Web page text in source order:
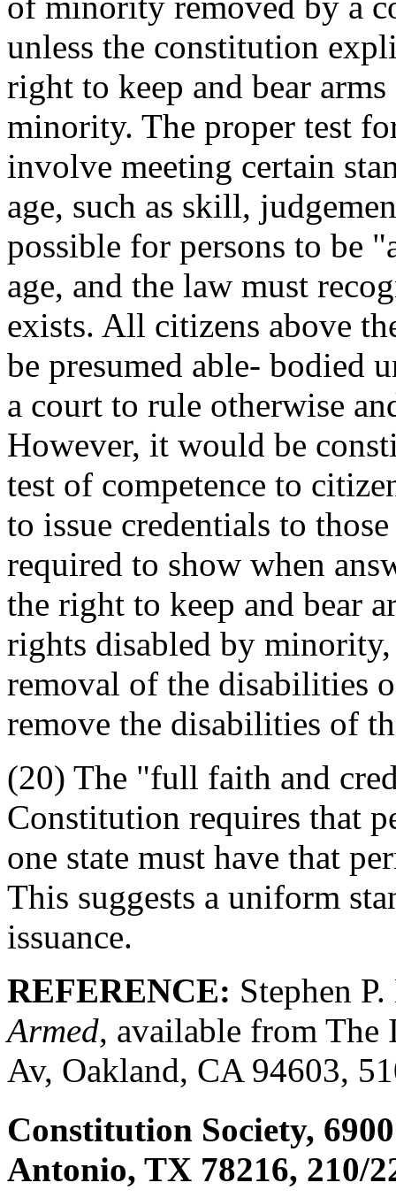
unless the constitution
right to keep and bear
minority. The proper test
involve meeting certain
age, such as skill,
possible for persons to be
age, and the law must
exists. All citizens above
be presumed able- bodied
a court to rule otherwise
However, it would be
test of competence to
to issue credentials to
required to show when
the right to keep and bear
rights disabled by
removal of the disabilities
remove the disabilities of
(20) The "full faith and
Constitution requires that
one state must have that
This suggests a uniform
issuance.
REFERENCE: Stephen
Armed, available from The
Av, Oakland, CA 94603,
Constitution Society,
Antonio, TX 78216, 210/